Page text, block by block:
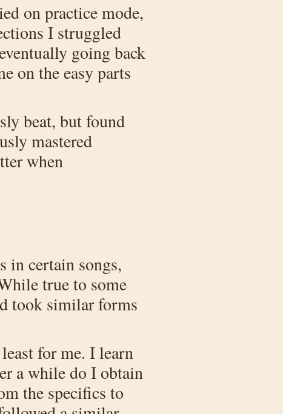
on practice mode,
I struggled
going back
on the easy parts
beat, but found
mastered
when
in certain songs,
true to some
took similar forms
for me. I learn
a while do I obtain
the specifics to